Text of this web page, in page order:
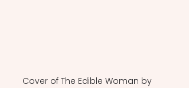
Cover of The Edible Woman by